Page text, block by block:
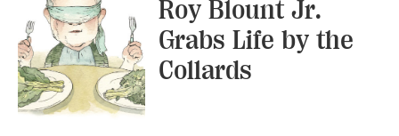
Roy Blount Jr.
Grabs Life by the
Collards